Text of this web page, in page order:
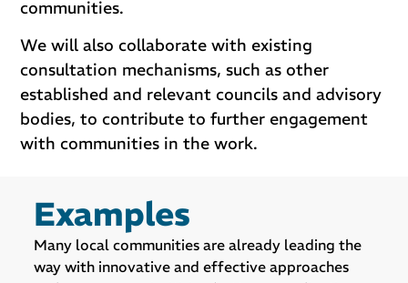
communities.
We will also collaborate with existing
consultation mechanisms, such as other
established and relevant councils and advisory
bodies, to contribute to further engagement
with communities in the work.
Examples
Many local communities are already leading the
way with innovative and effective approaches